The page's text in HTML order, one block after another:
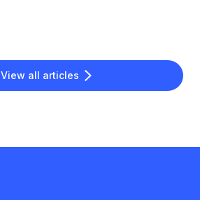
View all articles